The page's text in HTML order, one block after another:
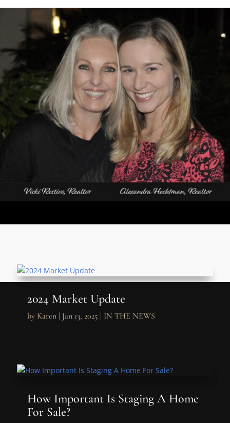
2024 Market Update
by Karen| Jan 13, 2025 | IN THE NEWS
How Important Is Staging A Home
For Sale?